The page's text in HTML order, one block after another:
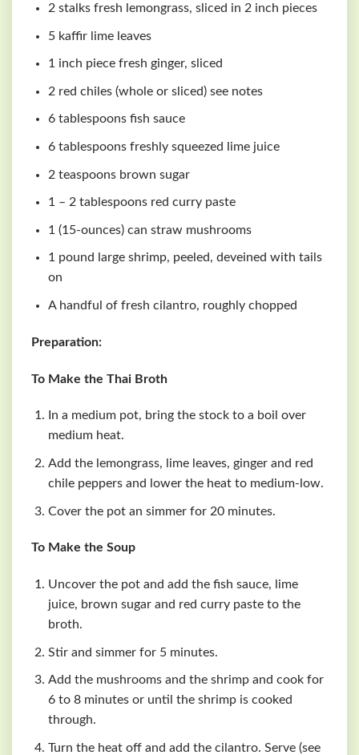
2 stalks fresh lemongrass, sliced in 2 inch pieces
5 kaffir lime leaves
1 inch piece fresh ginger, sliced
2 red chiles (whole or sliced) see notes
6 tablespoons fish sauce
6 tablespoons freshly squeezed lime juice
2 teaspoons brown sugar
1 – 2 tablespoons red curry paste
1 (15-ounces) can straw mushrooms
1 pound large shrimp, peeled, deveined with tails
on
A handful of fresh cilantro, roughly chopped
Preparation:
To Make the Thai Broth
In a medium pot, bring the stock to a boil over
medium heat.
Add the lemongrass, lime leaves, ginger and red
chile peppers and lower the heat to medium-low.
Cover the pot an simmer for 20 minutes.
To Make the Soup
Uncover the pot and add the fish sauce, lime
juice, brown sugar and red curry paste to the
broth.
Stir and simmer for 5 minutes.
Add the mushrooms and the shrimp and cook for
6 to 8 minutes or until the shrimp is cooked
through.
Turn the heat off and add the cilantro. Serve (see